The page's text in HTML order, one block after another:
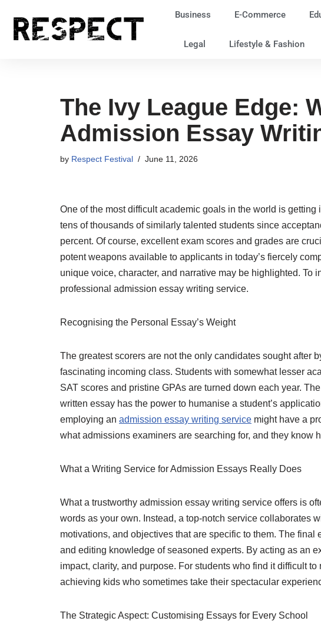
Skip
Business E-Commerce
Legal Lifestyle & Fashion
The Ivy League Edge:
Admission Essay
by Respect Festival June 11, 2026
One of the most difficult academic goals in the world is
tens of thousands of similarly talented students since
percent. Of course, excellent exam scores and grades are
potent weapons available to applicants in today’s fiercely
unique voice, character, and narrative may be highlighted.
professional admission essay writing service.
Recognising the Personal Essay’s Weight
The greatest scorers are not the only candidates sought after
fascinating incoming class. Students with somewhat lesser
SAT scores and pristine GPAs are turned down each year.
written essay has the power to humanise a student’s
employing an admission essay writing service might have a
what admissions examiners are searching for, and they know
What a Writing Service for Admission Essays Really Does
What a trustworthy admission essay writing service offers is
words as your own. Instead, a top-notch service collaborates
motivations, and objectives that are specific to them. The
and editing knowledge of seasoned experts. By acting as an
impact, clarity, and purpose. For students who find it difficult
achieving kids who sometimes take their spectacular
The Strategic Aspect: Customising Essays for Every School